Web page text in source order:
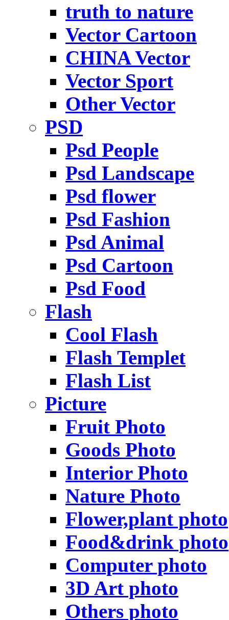
truth to nature
Vector Cartoon
CHINA Vector
Vector Sport
Other Vector
PSD
Psd People
Psd Landscape
Psd flower
Psd Fashion
Psd Animal
Psd Cartoon
Psd Food
Flash
Cool Flash
Flash Templet
Flash List
Picture
Fruit Photo
Goods Photo
Interior Photo
Nature Photo
Flower,plant photo
Food&drink photo
Computer photo
3D Art photo
Others photo